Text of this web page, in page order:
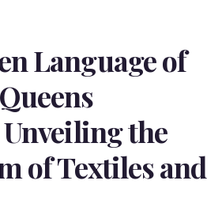
Language of
the
of Textiles and